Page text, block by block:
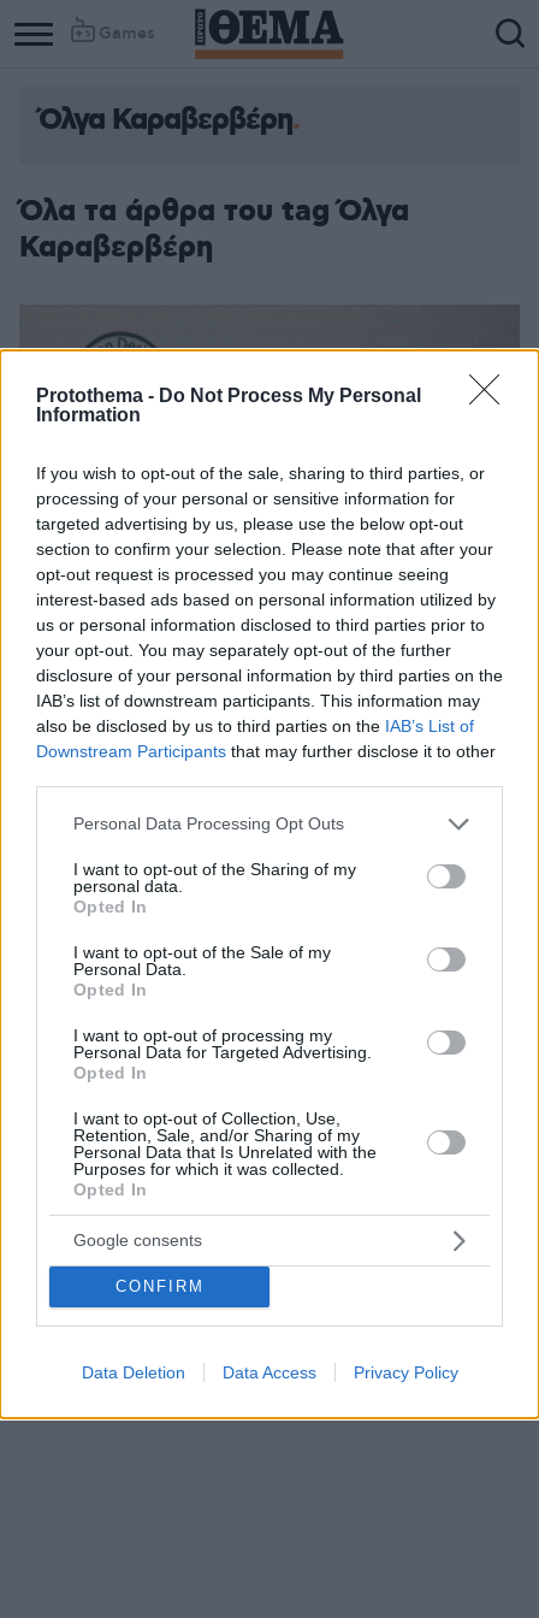
Protothema - Do Not Process My Personal
Information
If you wish to opt-out of the sale, sharing to third parties, or
processing of your personal or sensitive information for
targeted advertising by us, please use the below opt-out
section to confirm your selection. Please note that after your
opt-out request is processed you may continue seeing
interest-based ads based on personal information utilized by
us or personal information disclosed to third parties prior to
your opt-out. You may separately opt-out of the further
disclosure of your personal information by third parties on the
IAB’s list of downstream participants. This information may
also be disclosed by us to third parties on the IAB’s List of
Downstream Participants that may further disclose it to other
Please note that this website/app uses one or more Google
not limited to your visit or usage behaviour. You may click to
grant or deny consent to Google and its third-party tags to
use your data for below specified purposes in below Google
consent section.
Personal Data Processing Opt Outs
I want to opt-out of the Sharing of my
personal data.
Opted In
I want to opt-out of the Sale of my
Personal Data.
Opted In
I want to opt-out of processing my
Personal Data for Targeted Advertising.
Opted In
I want to opt-out of Collection, Use,
Retention, Sale, and/or Sharing of my
Personal Data that Is Unrelated with the
Purposes for which it was collected.
Opted In
Google consents
CONFIRM
Data Deletion Data Access Privacy Policy
Games
Όλγα Καραβερβέρη
Όλα τα άρθρα του tag Όλγα
Καραβερβέρη
Η Ολγα Καραβερβέρη βραβεύτηκε στα διεθνή βραβεία
τουρισμού «7 Stars Luxury Hospitality & Lifestyle
Awards»
Νέα διάκριση για την Ελληνίδα σχεδιάστρια στο
Αμάλφι της Ιταλίας
31.10.2024, 14:44